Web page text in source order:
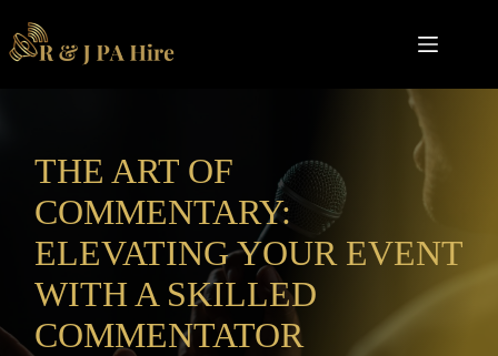
content
THE ART OF
COMMENTARY:
ELEVATING YOUR EVENT
WITH A SKILLED
COMMENTATOR